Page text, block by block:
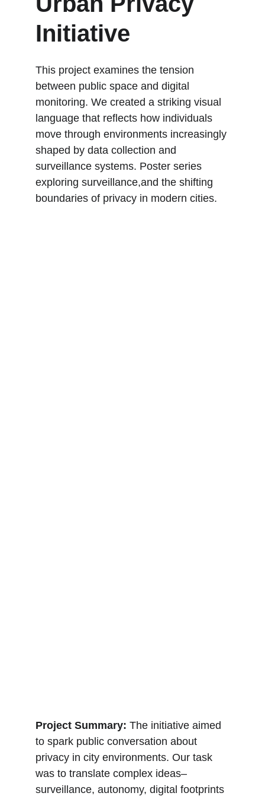
Initiative
This project examines the tension
between public space and digital
monitoring. We created a striking visual
language that reflects how individuals
move through environments increasingly
shaped by data collection and
surveillance systems. Poster series
exploring surveillance,and the shifting
boundaries of privacy in modern cities.
Project Summary: The initiative aimed
to spark public conversation about
privacy in city environments. Our task
was to translate complex ideas–
surveillance, autonomy, digital footprints